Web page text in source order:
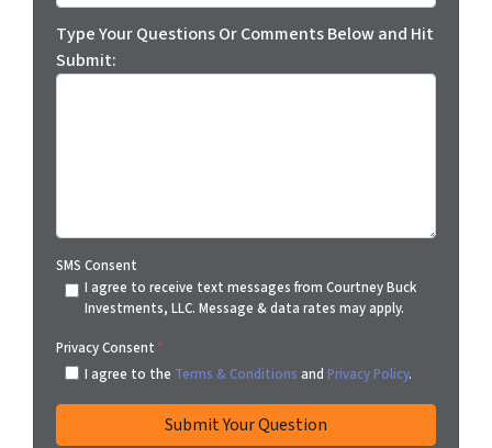
Type Your Questions Or Comments Below and Hit
Submit:
SMS Consent
I agree to receive text messages from Courtney Buck
Investments, LLC. Message & data rates may apply.
Privacy Consent *
I agree to the Terms & Conditions and Privacy Policy.